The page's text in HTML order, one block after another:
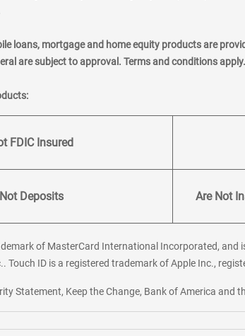
loans, mortgage and home equity products are
are subject to approval. Terms and conditions
FDIC Insured
Deposits Are Not
of MasterCard International Incorporated,
Touch ID is a registered trademark of Apple Inc.,
Statement, Keep the Change, Bank of America